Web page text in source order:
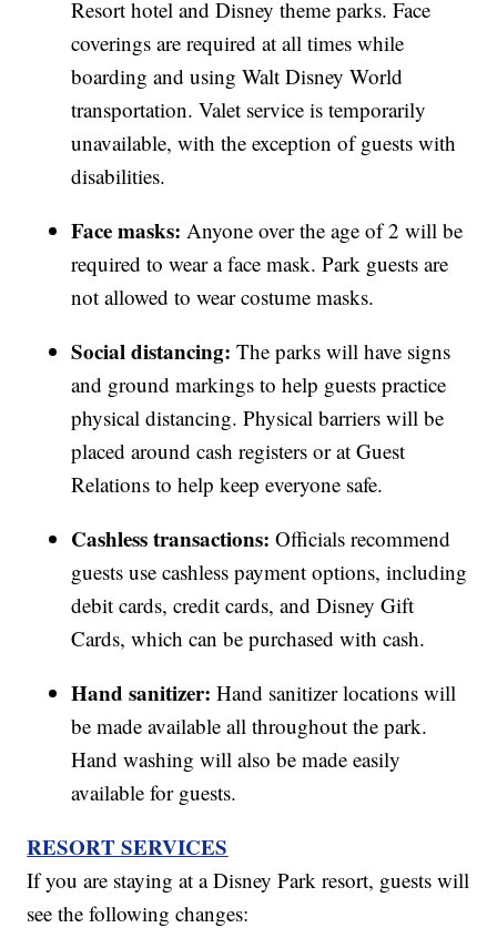
Resort hotel and Disney theme parks. Face
coverings are required at all times while
boarding and using Walt Disney World
transportation. Valet service is temporarily
unavailable, with the exception of guests with
disabilities.
Face masks:Anyone over the age of 2 will be
required to wear a face mask. Park guests are
not allowed to wear costume masks.
Social distancing:The parks will have signs
and ground markings to help guests practice
physical distancing. Physical barriers will be
placed around cash registers or at Guest
Relations to help keep everyone safe.
Cashless transactions:Officials recommend
guests use cashless payment options, including
debit cards, credit cards, and Disney Gift
Cards, which can be purchased with cash.
Hand sanitizer:Hand sanitizer locations will
be made available all throughout the park.
Hand washing will also be made easily
available for guests.
RESORT SERVICES
If you are staying at a Disney Park resort, guests will
see the following changes: